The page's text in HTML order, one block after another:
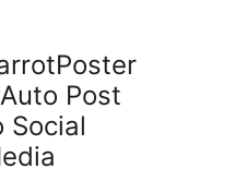
Post
Social